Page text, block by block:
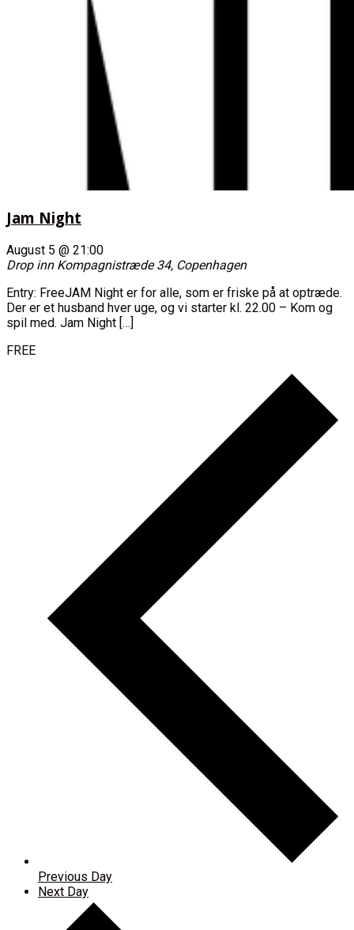
Jam Night
August 5 @ 21:00
Drop inn Kompagnistræde 34, Copenhagen
Entry: FreeJAM Night er for alle, som er friske på at optræde.
Der er et husband hver uge, og vi starter kl. 22.00 – Kom og
spil med. Jam Night […]
FREE
Previous Day
Next Day